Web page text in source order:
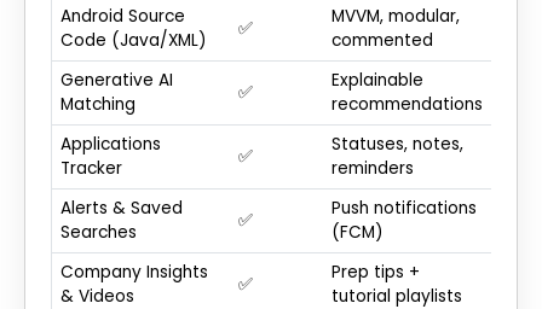
Android Source
Code (Java/XML)
✅
MVVM, modular,
commented
Generative AI
Matching
✅
Explainable
recommendations
Applications
Tracker
✅
Statuses, notes,
reminders
Alerts & Saved
Searches
✅
Push notifications
(FCM)
Company Insights
& Videos
✅
Prep tips +
tutorial playlists